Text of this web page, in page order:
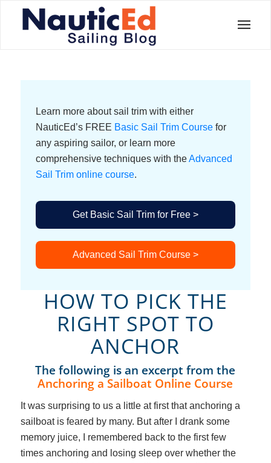
Learn more about sail trim with either
NauticEd’s FREE Basic Sail Trim Coursefor
any aspiring sailor, or learn more
comprehensive techniques with theAdvanced
Sail Trim online course.
Get Basic Sail Trim for Free >
Advanced Sail Trim Course >
HOW TO PICK THE
RIGHT SPOT TO
ANCHOR
The following is an excerpt from the
Anchoring a Sailboat Online Course
It was surprising to us a little at first that anchoring a
sailboat is feared by many. But after I drank some
memory juice, I remembered back to the first few
times anchoring and losing sleep over whether the